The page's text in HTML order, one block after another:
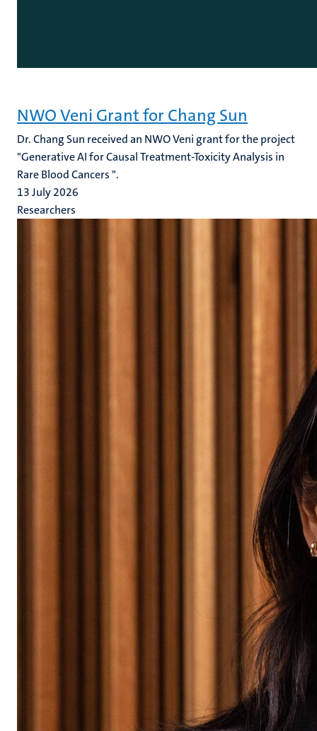
NWO Veni Grant for Chang Sun
Dr. Chang Sun received an NWO Veni grant for the project
"Generative AI for Causal Treatment-Toxicity Analysis in
Rare Blood Cancers ".
13 July 2026
Researchers